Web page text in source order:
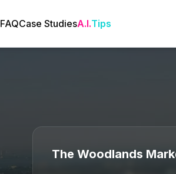
FAQCase StudiesA.I.Tips
The Woodlands